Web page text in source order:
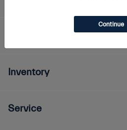
Continue
Inventory
Service